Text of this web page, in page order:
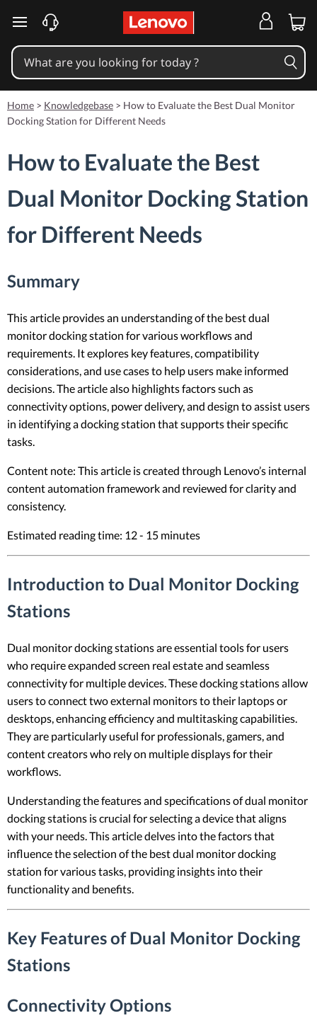
skip to main content
Home > Knowledgebase > How to Evaluate the Best Dual Monitor
Docking Station for Different Needs
How to Evaluate the Best
Dual Monitor Docking Station
for Different Needs
Summary
This article provides an understanding of the best dual
monitor docking station for various workflows and
requirements. It explores key features, compatibility
considerations, and use cases to help users make informed
decisions. The article also highlights factors such as
connectivity options, power delivery, and design to assist users
in identifying a docking station that supports their specific
tasks.
Content note: This article is created through Lenovo’s internal
content automation framework and reviewed for clarity and
consistency.
Estimated reading time: 12 - 15 minutes
Introduction to Dual Monitor Docking
Stations
Dual monitor docking stations are essential tools for users
who require expanded screen real estate and seamless
connectivity for multiple devices. These docking stations allow
users to connect two external monitors to their laptops or
desktops, enhancing efficiency and multitasking capabilities.
They are particularly useful for professionals, gamers, and
content creators who rely on multiple displays for their
workflows.
Understanding the features and specifications of dual monitor
docking stations is crucial for selecting a device that aligns
with your needs. This article delves into the factors that
influence the selection of the best dual monitor docking
station for various tasks, providing insights into their
functionality and benefits.
Key Features of Dual Monitor Docking
Stations
Connectivity Options